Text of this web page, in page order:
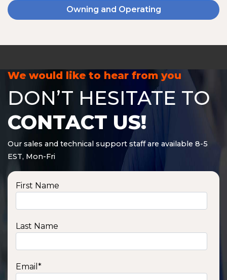
Owning and Operating
We would like to hear from you
DON’T HESITATE TO
CONTACT US!
Our sales and technical support staff are available 8-5
EST, Mon-Fri
First Name
Last Name
Email *